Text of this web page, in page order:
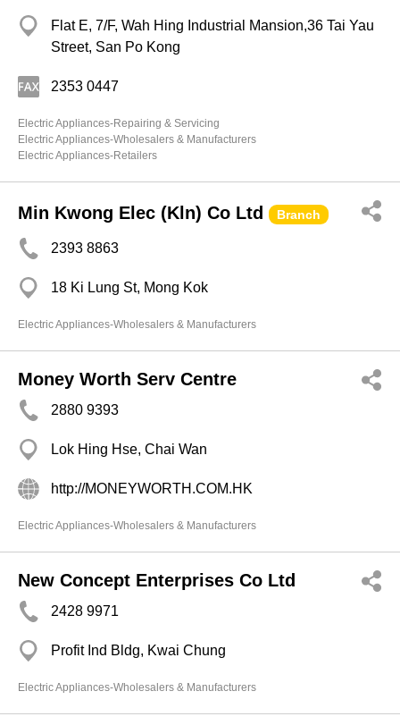
Flat E, 7/F, Wah Hing Industrial Mansion,36 Tai Yau
Street, San Po Kong
2353 0447
Electric Appliances-Repairing & Servicing
Electric Appliances-Wholesalers & Manufacturers
Electric Appliances-Retailers
Min Kwong Elec (Kln) Co Ltd Branch
2393 8863
18 Ki Lung St, Mong Kok
Electric Appliances-Wholesalers & Manufacturers
Money Worth Serv Centre
2880 9393
Lok Hing Hse, Chai Wan
http://MONEYWORTH.COM.HK
Electric Appliances-Wholesalers & Manufacturers
New Concept Enterprises Co Ltd
2428 9971
Profit Ind Bldg, Kwai Chung
Electric Appliances-Wholesalers & Manufacturers